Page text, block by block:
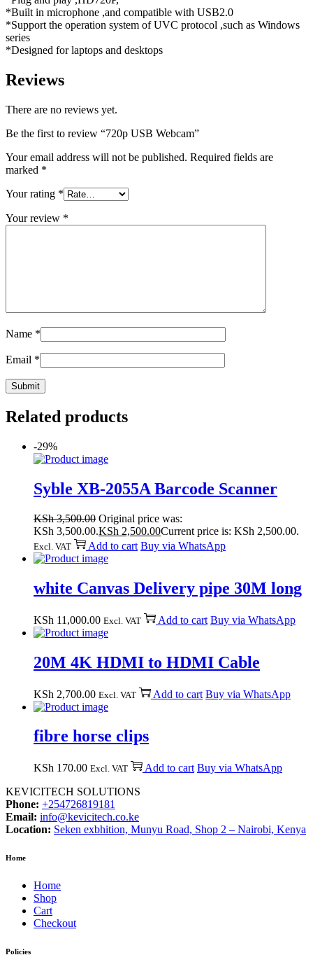
*Built in microphone ,and compatible with USB2.0
*Support the operation system of UVC protocol ,such as Windows
series
*Designed for laptops and desktops
Reviews
There are no reviews yet.
Be the first to review “720p USB Webcam”
Your email address will not be published. Required fields are
marked *
Your rating *
Your review *
Name *
Email *
Related products
-29%
Syble XB-2055A Barcode Scanner
KSh3,500.00 Original price was:
KSh 3,500.00.KSh 2,500.00Current price is: KSh 2,500.00.
Excl. VAT Add to cart Buy via WhatsApp
white Canvas Delivery pipe 30M long
KSh 11,000.00 Excl. VAT Add to cart Buy via WhatsApp
20M 4K HDMI to HDMI Cable
KSh 2,700.00 Excl. VAT Add to cart Buy via WhatsApp
fibre horse clips
KSh 170.00 Excl. VAT Add to cart Buy via WhatsApp
KEVICITECH SOLUTIONS
Phone: +254726819181
Email: info@kevicitech.co.ke
Location: Seken exbhition, Munyu Road, Shop 2 – Nairobi, Kenya
Home
Home
Shop
Cart
Checkout
Policies